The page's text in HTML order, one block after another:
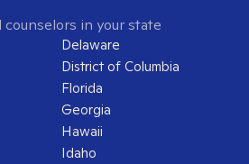
in your state
Delaware
District of Columbia
Florida
Georgia
Hawaii
Idaho